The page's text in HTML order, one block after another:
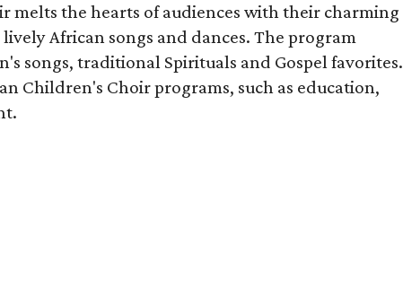
melts the hearts of audiences with their charming
African songs and dances. The program
songs, traditional Spirituals and Gospel favorites.
Children's Choir programs, such as education,